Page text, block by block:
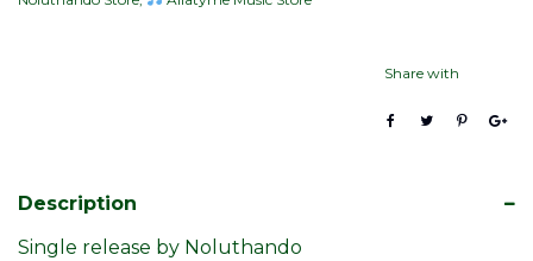
Share with
Description
Single release by Noluthando